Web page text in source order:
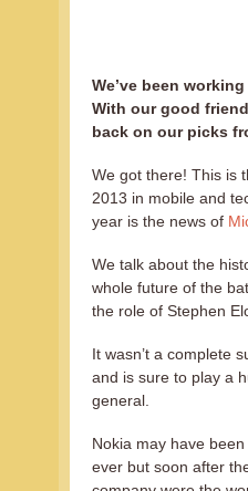
We’ve been
With our good
back on our picks
We got there! This is
2013 in mobile and
year is the news of
We talk about the
whole future of the
the role of Stephen
It wasn’t a complete
and is sure to play a
general.
Nokia may have
ever but soon after